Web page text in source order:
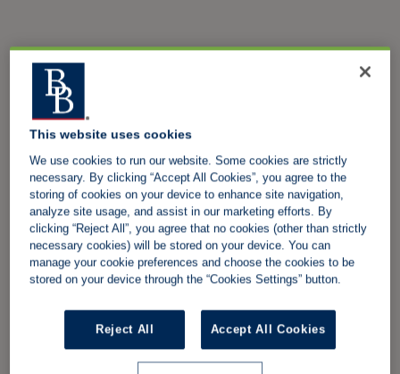
This website uses cookies
We use cookies to run our website. Some cookies are strictly
necessary. By clicking “Accept All Cookies”, you agree to the
storing of cookies on your device to enhance site navigation,
analyze site usage, and assist in our marketing efforts. By
clicking “Reject All”, you agree that no cookies (other than strictly
necessary cookies) will be stored on your device. You can
manage your cookie preferences and choose the cookies to be
stored on your device through the “Cookies Settings” button.
Reject All Accept All Cookies